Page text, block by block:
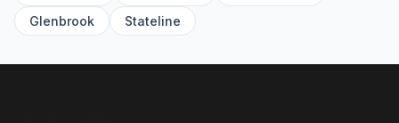
Glenbrook
Stateline